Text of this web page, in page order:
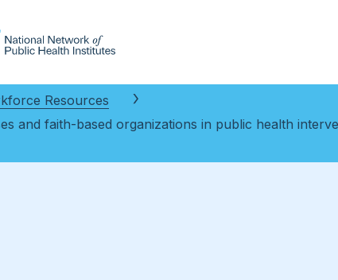
Resources
and faith-based organizations in public health